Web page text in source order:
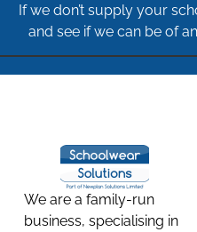
If we don’t supply your
and see if we can be of
We are a family-run
business, specialising in